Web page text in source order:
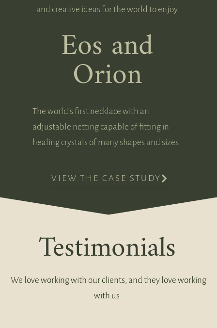
and creative ideas for the world to enjoy.
Eos and
Orion
The world’s first necklace with an
adjustable netting capable of fitting in
healing crystals of many shapes and sizes.
VIEW THE CASE STUDY
Testimonials
We love working with our clients, and they love working
with us.